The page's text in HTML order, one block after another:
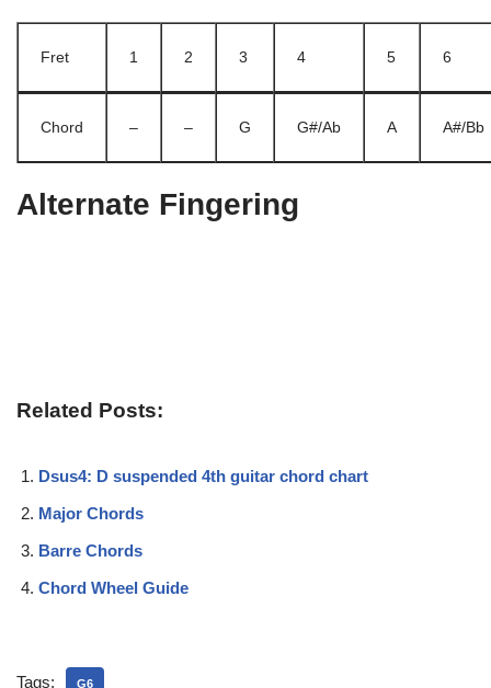
Fret 1 2 3 4 5 6
Chord – – G G#/Ab A A#/Bb
Alternate Fingering
Related Posts:
Dsus4: D suspended 4th guitar chord chart
Major Chords
Barre Chords
Chord Wheel Guide
Tags: G6